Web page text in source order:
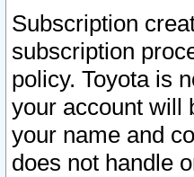
Subscription
subscription
policy. Toyota is
your account will
your name and
does not handle